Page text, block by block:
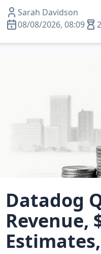
Sarah Davidson
08/08/2026, 08:09
Datadog
Revenue,